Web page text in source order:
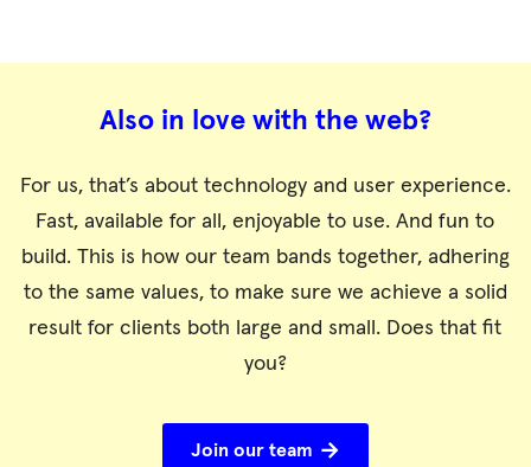
Also in love with the web?
For us, that’s about technology and user experience.
Fast, available for all, enjoyable to use. And fun to
build. This is how our team bands together, adhering
to the same values, to make sure we achieve a solid
result for clients both large and small. Does that fit
you?
Join our team